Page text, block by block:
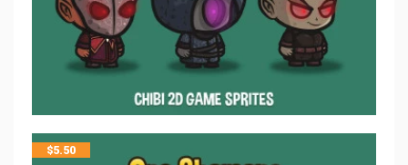
$5.50